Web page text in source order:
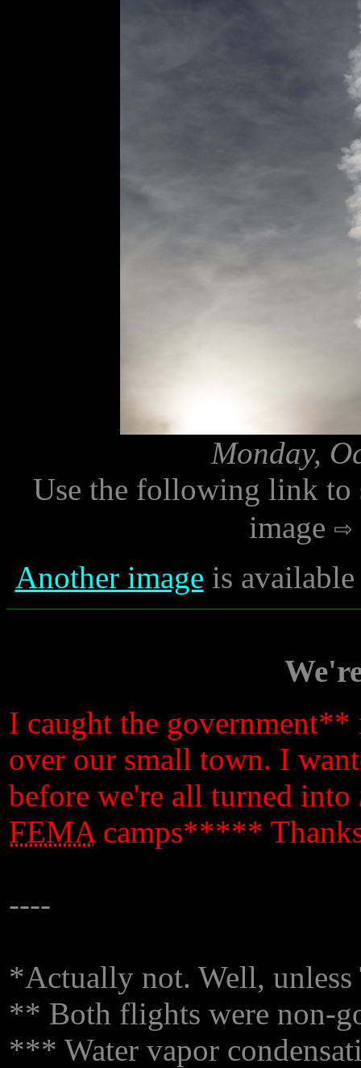
Monday,
Use the following link to
image
Another image is
I caught the
over our small town. I
before we're all turned into
FEMAcamps*****
----
*Actually not. Well, unless
** Both flights were non-
*** Water vapor